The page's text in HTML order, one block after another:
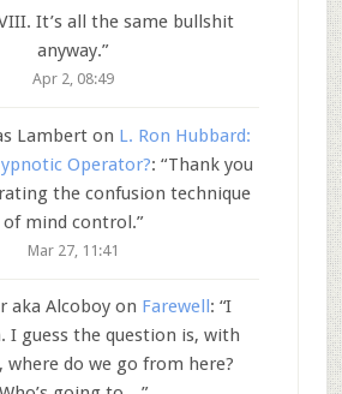
It’s all the same bullshit
anyway.”
Apr 2, 08:49
Lamberton L. Ron Hubbard:
Operator?: “Thank you
the confusion technique
of mind control.”
Mar 27, 11:41
aka Alcoboyon Farewell : “I
I guess the question is, with
where do we go from here?